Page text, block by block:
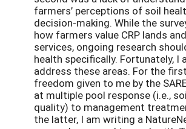
farmers’ perceptions of soil
decision-making. While the
how farmers value CRP lands
services, ongoing research
health specifically. Fortunately, I
address these areas. For the
freedom given to me by the
at multiple pool response (i.e.,
quality) to management
the latter, I am writing a